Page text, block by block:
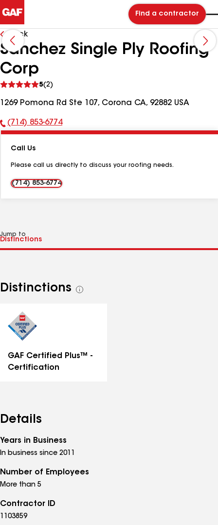
Find a contractor
Back
Sanchez Single Ply Roofing
Corp
5(2)
reviews
1269 Pomona Rd Ste 107, Corona CA, 92882 USA
Phone
(714) 853-6774
Call Us
Please call us directly to discuss your roofing needs.
(714) 853-6774
Jump to
Distinctions
See
GAF Certified Plus™ -
Certification
Details
Years in Business
In business since 2011
Number of Employees
More than 5
Contractor ID
1103859